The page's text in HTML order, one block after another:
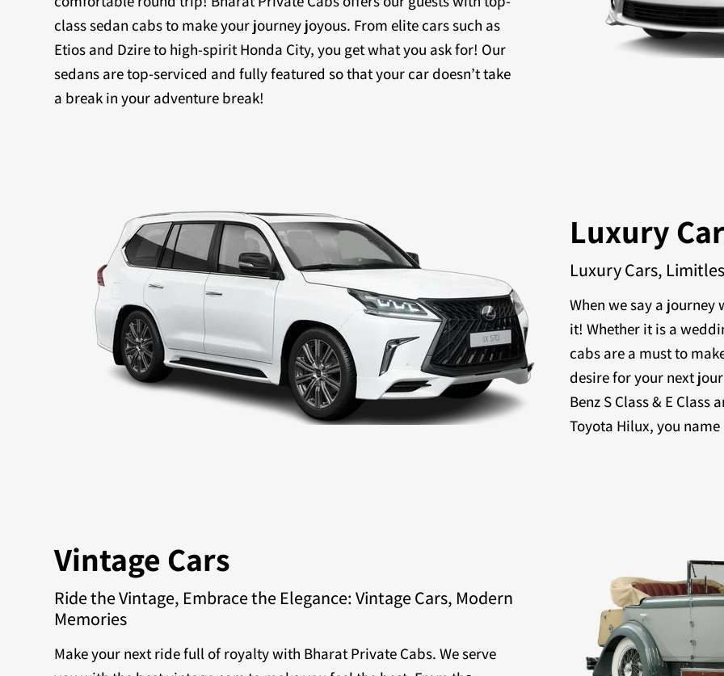
class sedan cabs to make your journey joyous. From elite cars such as
Etios and Dzire to high-spirit Honda City, you get what you ask for! Our
sedans are top-serviced and fully featured so that your car doesn’t take
a break in your adventure break!
Luxury
Luxury Cars,
When we say a
it! Whether it is a
cabs are a must to
desire for your next
Benz S Class & E
Toyota Hilux, you
Vintage Cars
Ride the Vintage, Embrace the Elegance: Vintage Cars, Modern
Memories
Make your next ride full of royalty with Bharat Private Cabs. We serve